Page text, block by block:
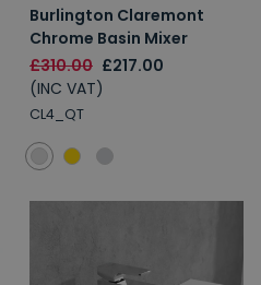
Burlington Claremont
Chrome Basin Mixer
£310.00 £217.00
(INC VAT)
CL4_QT